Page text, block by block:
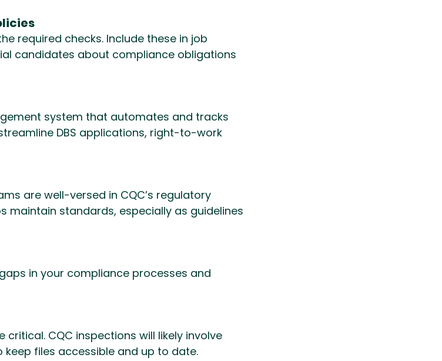
required checks. Include these in job
candidates about compliance obligations
system that automates and tracks
DBS applications, right-to-work
are well-versed in CQC’s regulatory
maintain standards, especially as guidelines
in your compliance processes and
CQC inspections will likely involve
files accessible and up to date.